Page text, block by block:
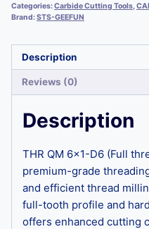
Categories:Carbide Cutting Tools,
Brand:STS-GEEFUN
Description
Reviews (0)
Description
THR QM 6×1-D6 (Full
premium-grade
and efficient thread
full-tooth profile and
offers enhanced cutting